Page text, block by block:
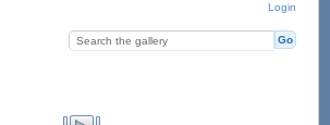
Login